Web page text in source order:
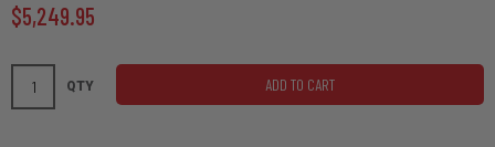
$5,249.95
QTY ADD TO CART